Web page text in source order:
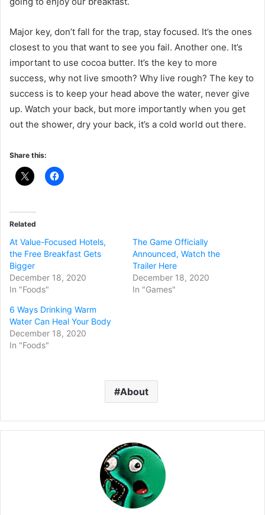
Major key, don’t fall for the trap, stay focused. It’s the ones
closest to you that want to see you fail. Another one. It’s
important to use cocoa butter. It’s the key to more
success, why not live smooth? Why live rough? The key to
success is to keep your head above the water, never give
up. Watch your back, but more importantly when you get
out the shower, dry your back, it’s a cold world out there.
Share this:
Related
At Value-Focused Hotels,
the Free Breakfast Gets
Bigger
December 18, 2020
In "Foods"
The Game Officially
Announced, Watch the
Trailer Here
December 18, 2020
In "Games"
6 Ways Drinking Warm
Water Can Heal Your Body
December 18, 2020
In "Foods"
About